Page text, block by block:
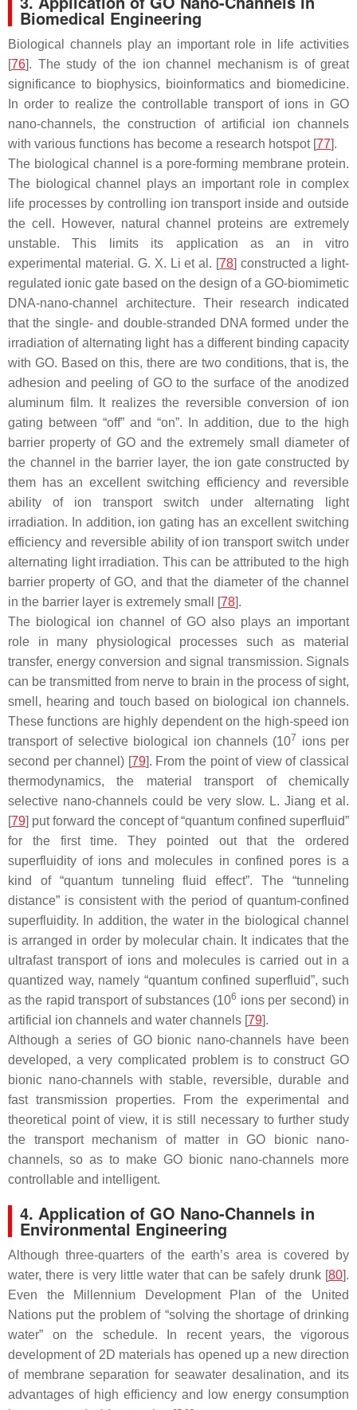
Biomedical Engineering
Biological channels play an important role in life activities
[76]. The study of the ion channel mechanism is of great
significance to biophysics, bioinformatics and biomedicine.
In order to realize the controllable transport of ions in GO
nano-channels, the construction of artificial ion channels
with various functions has become a research hotspot [77].
The biological channel is a pore-forming membrane protein.
The biological channel plays an important role in complex
life processes by controlling ion transport inside and outside
the cell. However, natural channel proteins are extremely
unstable. This limits its application as an in vitro
experimental material. G. X. Li et al. [78] constructed a light-
regulated ionic gate based on the design of a GO-biomimetic
DNA-nano-channel architecture. Their research indicated
that the single- and double-stranded DNA formed under the
irradiation of alternating light has a different binding capacity
with GO. Based on this, there are two conditions, that is, the
adhesion and peeling of GO to the surface of the anodized
aluminum film. It realizes the reversible conversion of ion
gating between “off” and “on”. In addition, due to the high
barrier property of GO and the extremely small diameter of
the channel in the barrier layer, the ion gate constructed by
them has an excellent switching efficiency and reversible
ability of ion transport switch under alternating light
irradiation. In addition, ion gating has an excellent switching
efficiency and reversible ability of ion transport switch under
alternating light irradiation. This can be attributed to the high
barrier property of GO, and that the diameter of the channel
in the barrier layer is extremely small [78].
The biological ion channel of GO also plays an important
role in many physiological processes such as material
transfer, energy conversion and signal transmission. Signals
can be transmitted from nerve to brain in the process of sight,
smell, hearing and touch based on biological ion channels.
These functions are highly dependent on the high-speed ion
transport of selective biological ion channels (107
ions per
second per channel) [79]. From the point of view of classical
thermodynamics, the material transport of chemically
selective nano-channels could be very slow. L. Jiang et al.
[79] put forward the concept of “quantum confined superfluid”
for the first time. They pointed out that the ordered
superfluidity of ions and molecules in confined pores is a
kind of “quantum tunneling fluid effect”. The “tunneling
distance” is consistent with the period of quantum-confined
superfluidity. In addition, the water in the biological channel
is arranged in order by molecular chain. It indicates that the
ultrafast transport of ions and molecules is carried out in a
quantized way, namely “quantum confined superfluid”, such
as the rapid transport of substances (106 ions per second) in
artificial ion channels and water channels [79].
Although a series of GO bionic nano-channels have been
developed, a very complicated problem is to construct GO
bionic nano-channels with stable, reversible, durable and
fast transmission properties. From the experimental and
theoretical point of view, it is still necessary to further study
the transport mechanism of matter in GO bionic nano-
channels, so as to make GO bionic nano-channels more
controllable and intelligent.
4. Application of GO Nano-Channels in
Environmental Engineering
Although three-quarters of the earth’s area is covered by
water, there is very little water that can be safely drunk [80].
Even the Millennium Development Plan of the United
Nations put the problem of “solving the shortage of drinking
water” on the schedule. In recent years, the vigorous
development of 2D materials has opened up a new direction
of membrane separation for seawater desalination, and its
advantages of high efficiency and low energy consumption